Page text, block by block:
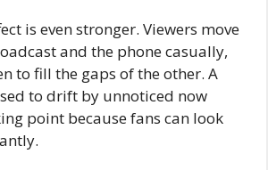
is even stronger. Viewers move
and the phone casually,
to fill the gaps of the other. A
to drift by unnoticed now
point because fans can look